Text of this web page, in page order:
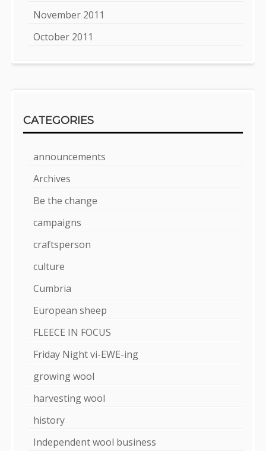
November 2011
October 2011
CATEGORIES
announcements
Archives
Be the change
campaigns
craftsperson
culture
Cumbria
European sheep
FLEECE IN FOCUS
Friday Night vi-EWE-ing
growing wool
harvesting wool
history
Independent wool business